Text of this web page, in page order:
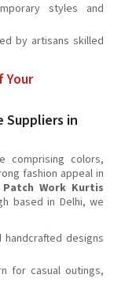
styles and
by artisans skilled
Your
Suppliers in
comprising colors,
fashion appeal in
Patch Work Kurtis
based in Delhi, we
handcrafted designs
for casual outings,